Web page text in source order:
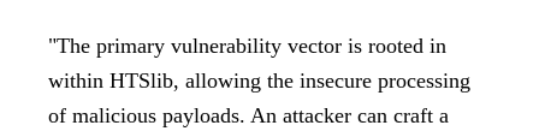
"The primary vulnerability vector is rooted in
within HTSlib, allowing the insecure processing
of malicious payloads. An attacker can craft a